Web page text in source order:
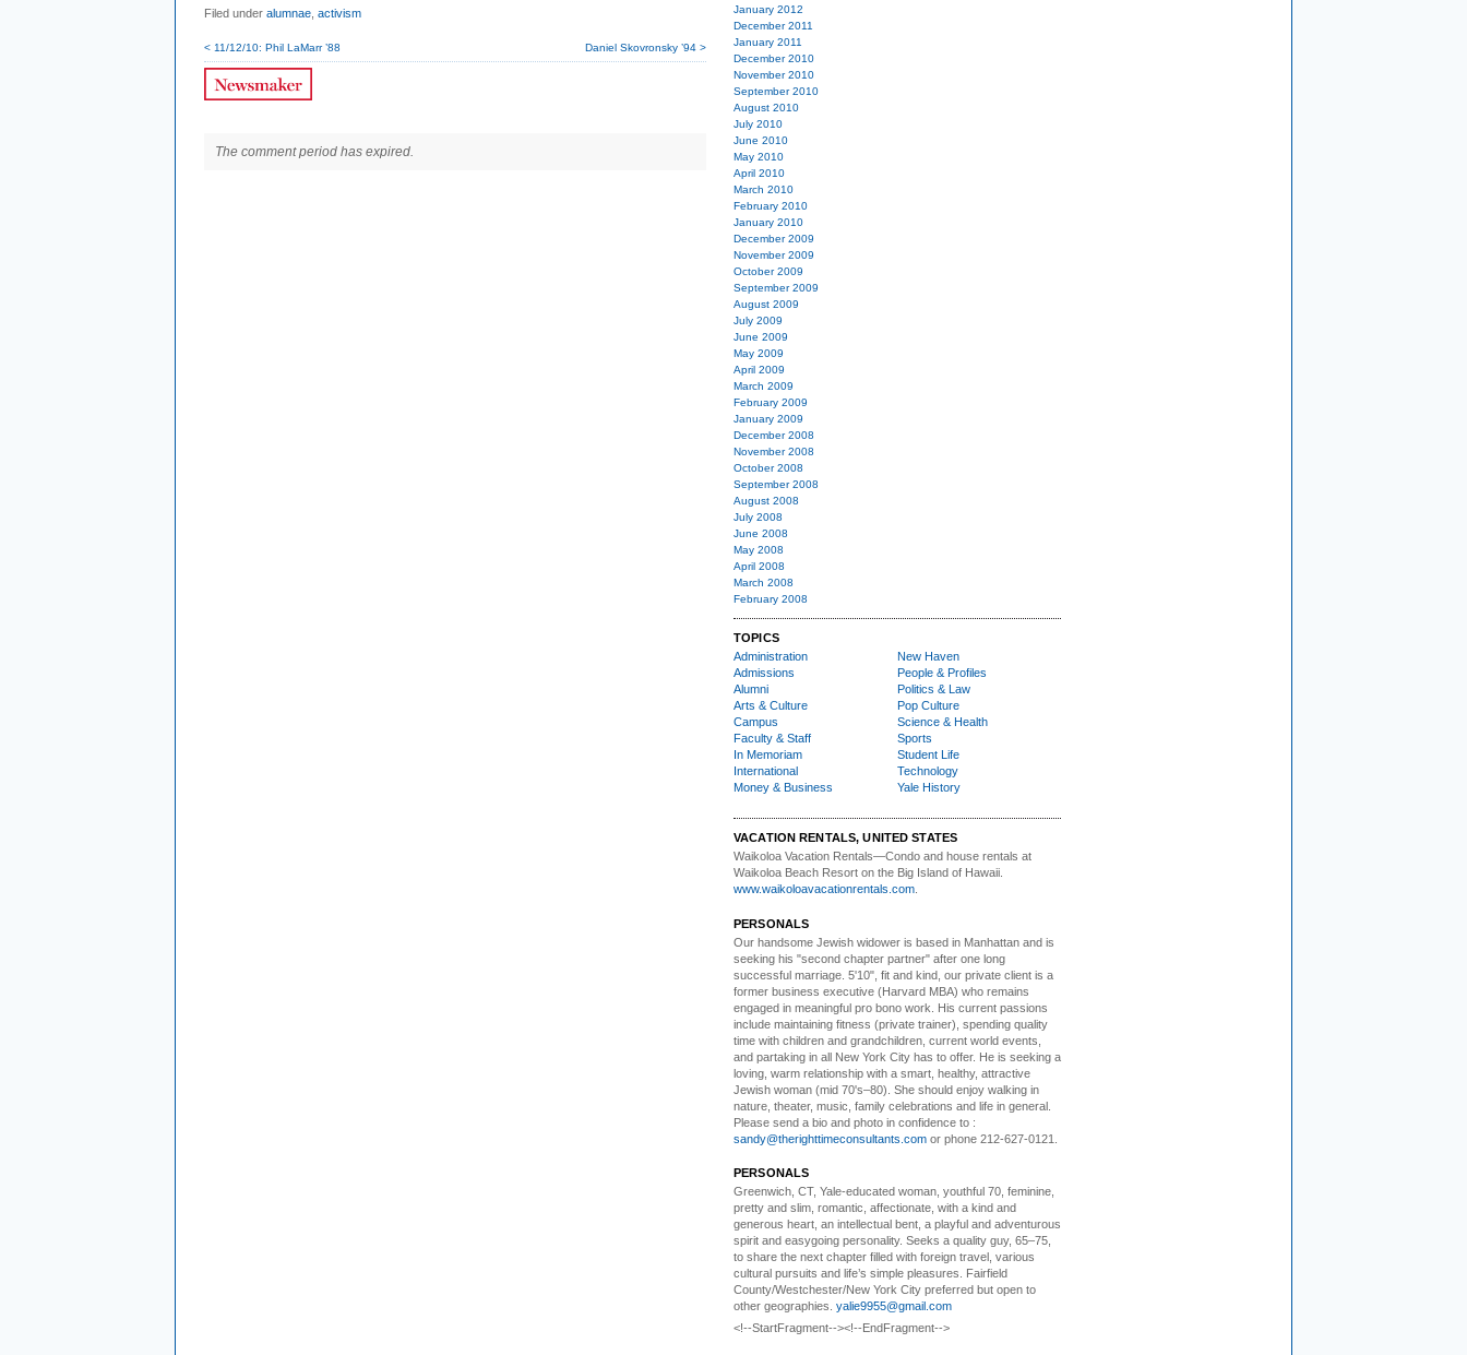
Filed under alumnae activism
< 11/12/10: Phil LaMarr ’88 Daniel Skovronsky ’94 >
The comment period has expired.
January 2012
December 2011
January 2011
December 2010
November 2010
September 2010
August 2010
July 2010
June 2010
May 2010
April 2010
March 2010
February 2010
January 2010
December 2009
November 2009
October 2009
September 2009
August 2009
July 2009
June 2009
May 2009
April 2009
March 2009
February 2009
January 2009
December 2008
November 2008
October 2008
September 2008
August 2008
July 2008
June 2008
May 2008
April 2008
March 2008
February 2008
TOPICS
Administration
Admissions
Alumni
Arts & Culture
Campus
Faculty & Staff
In Memoriam
International
Money & Business
New Haven
People & Profiles
Politics & Law
Pop Culture
Science & Health
Sports
Student Life
Technology
Yale History
VACATION RENTALS, UNITED STATES
Waikoloa Vacation Rentals—Condo and house rentals at
Waikoloa Beach Resort on the Big Island of Hawaii.
www.waikoloavacationrentals.com
PERSONALS
Our handsome Jewish widower is based in Manhattan and is
seeking his "second chapter partner" after one long
successful marriage. 5'10", fit and kind, our private client is a
former business executive (Harvard MBA) who remains
engaged in meaningful pro bono work. His current passions
include maintaining fitness (private trainer), spending quality
time with children and grandchildren, current world events,
and partaking in all New York City has to offer. He is seeking a
loving, warm relationship with a smart, healthy, attractive
Jewish woman (mid 70's–80). She should enjoy walking in
nature, theater, music, family celebrations and life in general.
Please send a bio and photo in confidence to :
sandy@therighttimeconsultants.com or phone 212-627-0121.
PERSONALS
Greenwich, CT, Yale-educated woman, youthful 70, feminine,
pretty and slim, romantic, affectionate, with a kind and
generous heart, an intellectual bent, a playful and adventurous
spirit and easygoing personality. Seeks a quality guy, 65–75,
to share the next chapter filled with foreign travel, various
cultural pursuits and life’s simple pleasures. Fairfield
County/Westchester/New York City preferred but open to
other geographies. yalie9955@gmail.com
<!--StartFragment--><!--EndFragment-->